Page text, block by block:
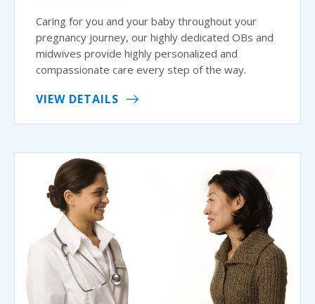
Caring for you and your baby throughout your
pregnancy journey, our highly dedicated OBs and
midwives provide highly personalized and
compassionate care every step of the way.
VIEW DETAILS